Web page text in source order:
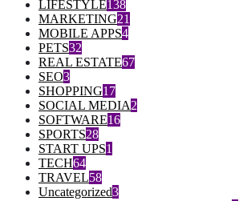
LIFESTYLE138
MARKETING21
MOBILE APPS4
PETS32
REAL ESTATE67
SEO3
SHOPPING17
SOCIAL MEDIA2
SOFTWARE16
SPORTS28
START UPS1
TECH64
TRAVEL58
Uncategorized3